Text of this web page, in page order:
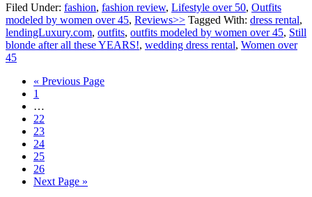
Filed Under: fashion, fashion review, Lifestyle over 50, Outfits
modeled by women over 45, Reviews>> Tagged With: dress rental,
lendingLuxury.com, outfits, outfits modeled by women over 45, Still
blonde after all these YEARS!, wedding dress rental, Women over
45
« Previous Page
1
…
22
23
24
25
26
Next Page »